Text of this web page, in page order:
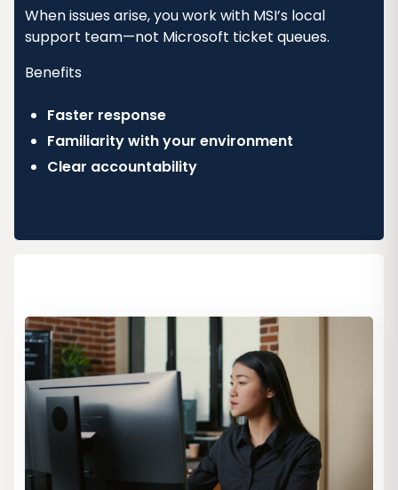
When issues arise, you work with MSI’s local
support team—not Microsoft ticket queues.
Benefits
Faster response
Familiarity with your environment
Clear accountability